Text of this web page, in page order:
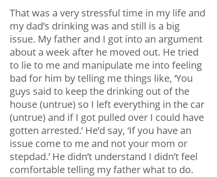
That was a very stressful time in my life and
my dad’s drinking was and still is a big
issue. My father and I got into an argument
about a week after he moved out. He tried
to lie to me and manipulate me into feeling
bad for him by telling me things like, ‘You
guys said to keep the drinking out of the
house (untrue) so I left everything in the car
(untrue) and if I got pulled over I could have
gotten arrested.’ He’d say, ‘If you have an
issue come to me and not your mom or
stepdad.’ He didn’t understand I didn’t feel
comfortable telling my father what to do.